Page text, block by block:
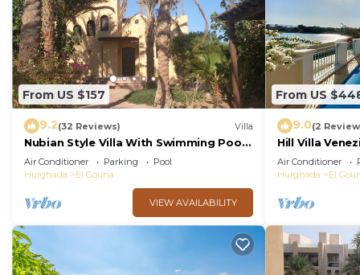
From US $157
9.2(32 Reviews) Villa
Nubian Style Villa With Swimming Pool
Between Lagoons
Air Conditioner Parking
Pool
Hurghada
El Gouna
VIEW AVAILABILITY
From US
9.0(2
Hill Villa
beach & WiFi
Air Conditioner
Hurghada
El